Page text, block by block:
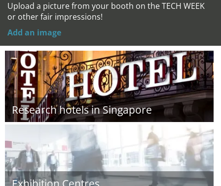
Upload a picture from your booth on the TECH WEEK
or other fair impressions!
Add an image
Research hotels in Singapore